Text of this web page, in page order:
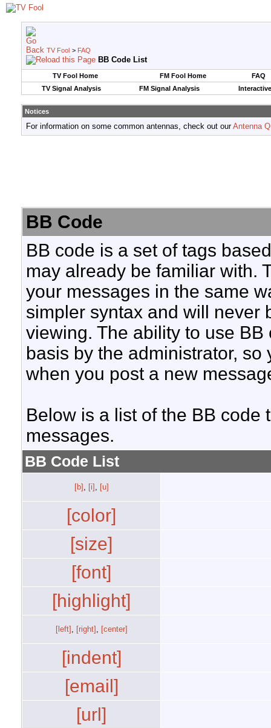
TV Fool > FAQ
BB Code List
TV Fool Home FM Fool Home
FAQ
TV Signal Analysis
FM Signal Analysis
Notices
For information on some common antennas, check out ourAntenna
BB Code
BB code is a set of tags
may already be familiar with.
your messages in the same
simpler syntax and will never
viewing. The ability to use
basis by the administrator,
when you post a new
Below is a list of the BB code
messages.
BB Code List
[b] , [i] , [u]
[color]
[size]
[font]
[highlight]
[left] , [right] , [center]
[indent]
[email]
[url]